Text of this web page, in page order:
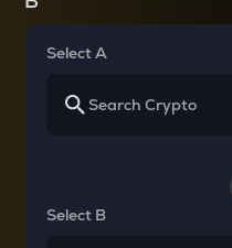
Select A
Select B